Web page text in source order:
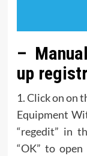
–
up
1. Click on on
Equipment
“regedit” in
“OK” to